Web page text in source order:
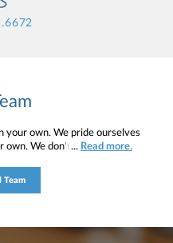
your own. We pride ourselves
own. We don't simply work for
providing you access
... Read more.
Team